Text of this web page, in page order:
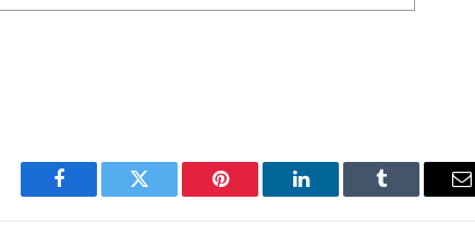
Facebook Twitter Pinterest LinkedIn Tumblr